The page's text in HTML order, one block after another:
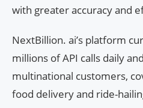
with greater accuracy and
NextBillion. ai’s platform
millions of API calls daily
multinational customers,
food delivery and ride-